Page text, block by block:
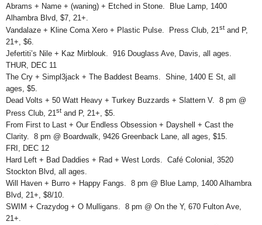
Abrams + Name + (waning) + Etched in Stone. Blue Lamp, 1400
Alhambra Blvd, $7, 21+.
Vandalaze + Kline Coma Xero + Plastic Pulse. Press Club, 21st and P,
21+, $6.
Jefertiti’s Nile + Kaz Mirblouk. 916 Douglass Ave, Davis, all ages.
THUR, DEC 11
The Cry + Simpl3jack + The Baddest Beams. Shine, 1400 E St, all
ages, $5.
Dead Volts + 50 Watt Heavy + Turkey Buzzards + Slattern V. 8 pm @
Press Club, 21 st and P, 21+, $5.
From First to Last + Our Endless Obsession + Dayshell + Cast the
Clarity. 8 pm @ Boardwalk, 9426 Greenback Lane, all ages, $15.
FRI, DEC 12
Hard Left + Bad Daddies + Rad + West Lords. Café Colonial, 3520
Stockton Blvd, all ages.
Will Haven + Burro + Happy Fangs. 8 pm @ Blue Lamp, 1400 Alhambra
Blvd, 21+, $8/10.
SWIM + Crazydog + O Mulligans. 8 pm @ On the Y, 670 Fulton Ave,
21+.